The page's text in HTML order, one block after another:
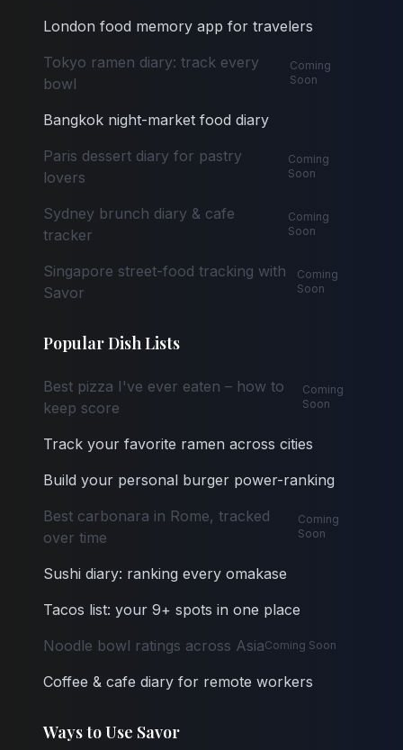
London food memory app for travelers
Tokyo ramen diary: track every
bowl
Coming
Soon
Bangkok night-market food diary
Paris dessert diary for pastry
lovers
Coming
Soon
Sydney brunch diary & cafe
tracker
Coming
Soon
Singapore street-food tracking with
Savor
Coming
Soon
Popular Dish Lists
Best pizza I've ever eaten – how to
keep score
Coming
Soon
Track your favorite ramen across cities
Build your personal burger power-ranking
Best carbonara in Rome, tracked
over time
Coming
Soon
Sushi diary: ranking every omakase
Tacos list: your 9+ spots in one place
Noodle bowl ratings across AsiaComing Soon
Coffee & cafe diary for remote workers
Ways to Use Savor